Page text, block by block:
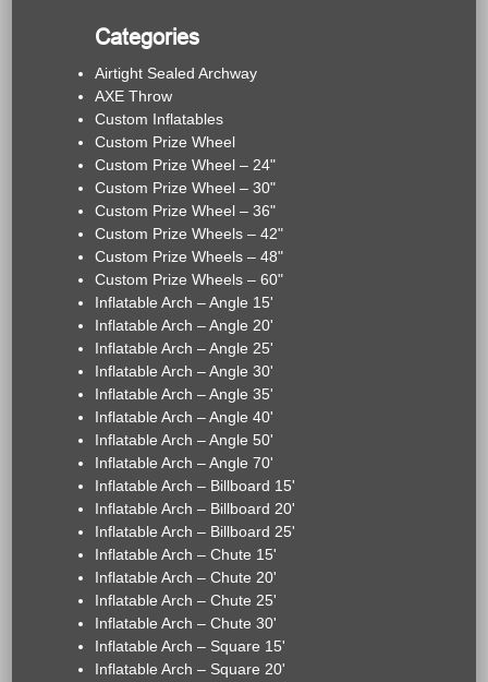
Categories
Airtight Sealed Archway
AXE Throw
Custom Inflatables
Custom Prize Wheel
Custom Prize Wheel – 24"
Custom Prize Wheel – 30"
Custom Prize Wheel – 36"
Custom Prize Wheels – 42"
Custom Prize Wheels – 48"
Custom Prize Wheels – 60"
Inflatable Arch – Angle 15'
Inflatable Arch – Angle 20'
Inflatable Arch – Angle 25'
Inflatable Arch – Angle 30'
Inflatable Arch – Angle 35'
Inflatable Arch – Angle 40'
Inflatable Arch – Angle 50'
Inflatable Arch – Angle 70'
Inflatable Arch – Billboard 15'
Inflatable Arch – Billboard 20'
Inflatable Arch – Billboard 25'
Inflatable Arch – Chute 15'
Inflatable Arch – Chute 20'
Inflatable Arch – Chute 25'
Inflatable Arch – Chute 30'
Inflatable Arch – Square 15'
Inflatable Arch – Square 20'